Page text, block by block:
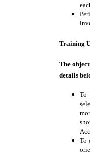
Training
The
details
To
To